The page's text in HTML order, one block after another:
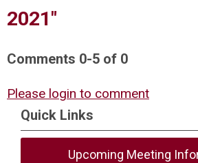
2021"
Comments 0-5 of 0
Please login to comment
Quick Links
Upcoming Meeting